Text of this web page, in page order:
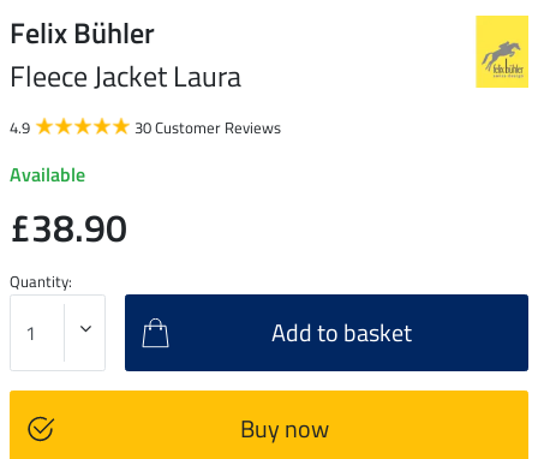
Felix Bühler
Fleece Jacket Laura
4.9 30 Customer Reviews
Available
£38.90
Quantity:
Add to basket
Buy now